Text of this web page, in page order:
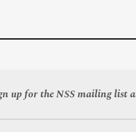
up for the NSS mailing list